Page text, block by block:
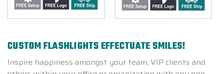
CUSTOM FLASHLIGHTS EFFECTUATE SMILES!
Inspire happiness amongst your team, VIP clients and